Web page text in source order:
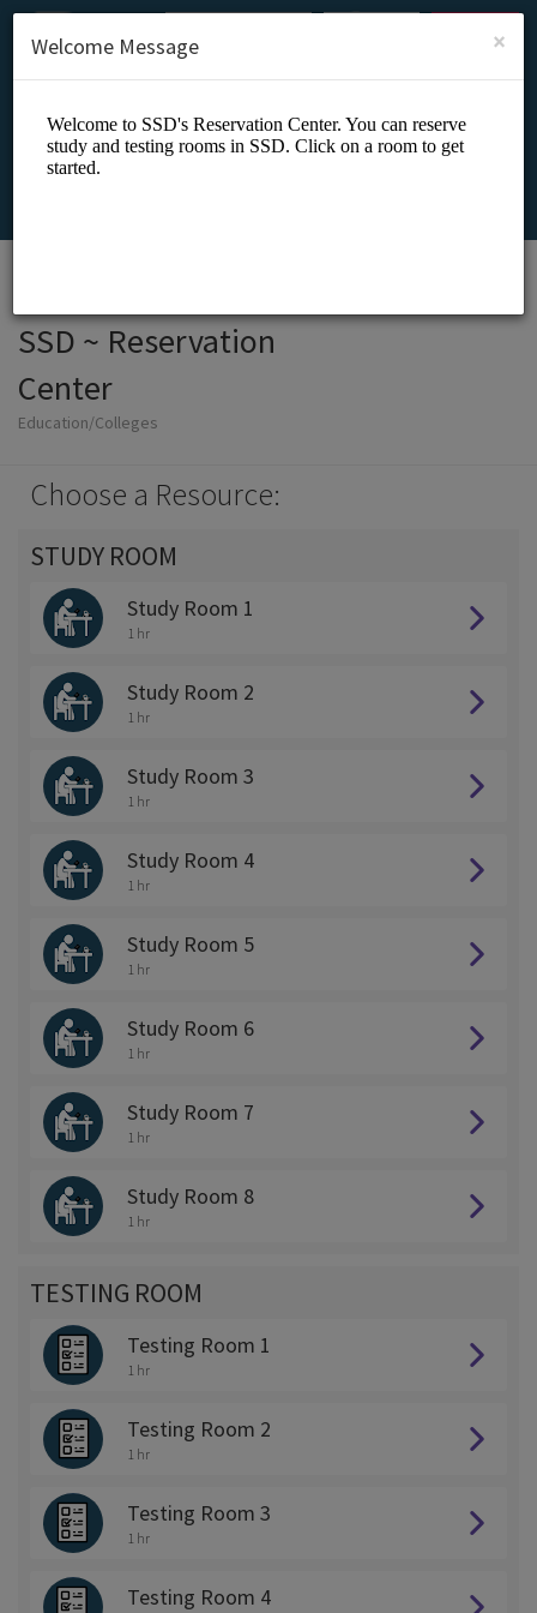
SIGN UP
SSD ~ Reservation
Center
Education/Colleges
Choose a Resource:
STUDY ROOM
Study Room 1
1 hr
Study Room 2
1 hr
Study Room 3
1 hr
Study Room 4
1 hr
Study Room 5
1 hr
Study Room 6
1 hr
Study Room 7
1 hr
Study Room 8
1 hr
TESTING ROOM
Testing Room 1
1 hr
Testing Room 2
1 hr
Testing Room 3
1 hr
Testing Room 4
×
Welcome Message